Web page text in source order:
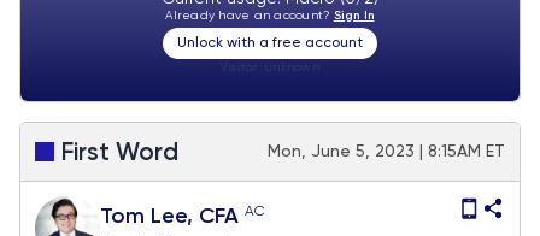
Already have an account? Sign In
Unlock with a free account
First Word Mon, June 5, 2023 | 8:15AM ET
Tom Lee, CFA AC